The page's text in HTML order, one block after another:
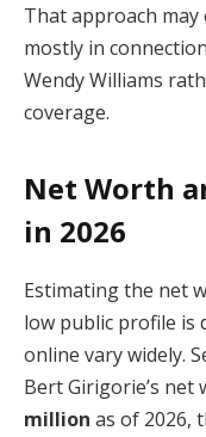
That approach may
mostly in
Wendy Williams
coverage.
Net Worth
in 2026
Estimating the net
low public profile is
online vary widely.
Bert Girigorie’s net
million as of 2026,